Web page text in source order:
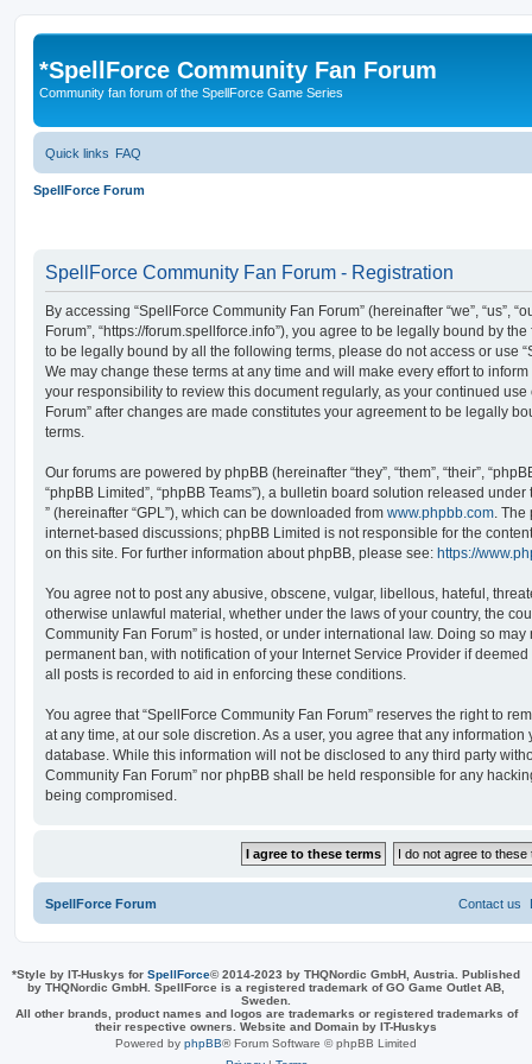
*SpellForce Community Fan Forum
Community fan forum of the SpellForce Game Series
Quick links FAQ
SpellForce Forum
SpellForce Community Fan Forum - Registration
By accessing “SpellForce Community Fan Forum” (hereinafter “we”, “us”,
Forum”, “https://forum.spellforce.info”), you agree to be legally bound by
to be legally bound by all the following terms, please do not access or use
We may change these terms at any time and will make every effort to
your responsibility to review this document regularly, as your continued use
Forum” after changes are made constitutes your agreement to be legally
terms.
Our forums are powered by phpBB (hereinafter “they”, “them”, “their”,
“phpBB Limited”, “phpBB Teams”), a bulletin board solution released under
” (hereinafter “GPL”), which can be downloaded from www.phpbb.com. The
internet-based discussions; phpBB Limited is not responsible for the
on this site. For further information about phpBB, please see: https://
You agree not to post any abusive, obscene, vulgar, libellous, hateful,
otherwise unlawful material, whether under the laws of your country, the
Community Fan Forum” is hosted, or under international law. Doing so
permanent ban, with notification of your Internet Service Provider if
all posts is recorded to aid in enforcing these conditions.
You agree that “SpellForce Community Fan Forum” reserves the right to
at any time, at our sole discretion. As a user, you agree that any
database. While this information will not be disclosed to any third party
Community Fan Forum” nor phpBB shall be held responsible for any
being compromised.
SpellForce Forum Contact us
*Style by IT-Huskys for SpellForce© 2014-2023 by THQNordic GmbH, Austria. Published
by THQNordic GmbH. SpellForce is a registered trademark of GO Game Outlet AB,
Sweden.
All other brands, product names and logos are trademarks or registered trademarks of
their respective owners. Website and Domain by IT-Huskys
Powered by phpBB® Forum Software © phpBB Limited